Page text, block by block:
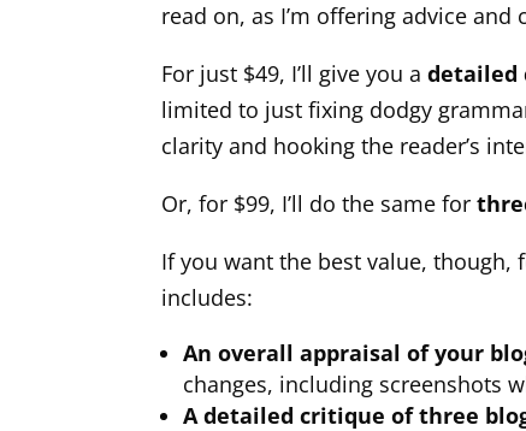
read on, as I’m offering advice
For just $49, I’ll give you adetailed
limited to just fixing dodgy
clarity and hooking the reader’s
Or, for $99, I’ll do the same for
If you want the best value, though,
includes:
An overall appraisal of your
changes, including screenshots
A detailed critique of three